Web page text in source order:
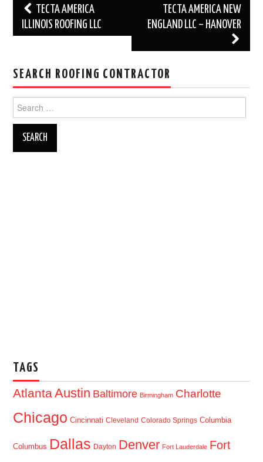
Post
navigation
TECTA AMERICA
ILLINOIS ROOFING LLC
TECTA AMERICA NEW
ENGLAND LLC – HANOVER
SEARCH ROOFING CONTRACTOR
for:
TAGS
AtlantaAustin Baltimore Birmingham Charlotte
Chicago Cincinnati Cleveland Colorado Springs Columbia
Columbus Dallas Dayton Denver Fort Lauderdale Fort